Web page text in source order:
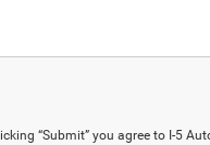
“Submit” you agree to I-5